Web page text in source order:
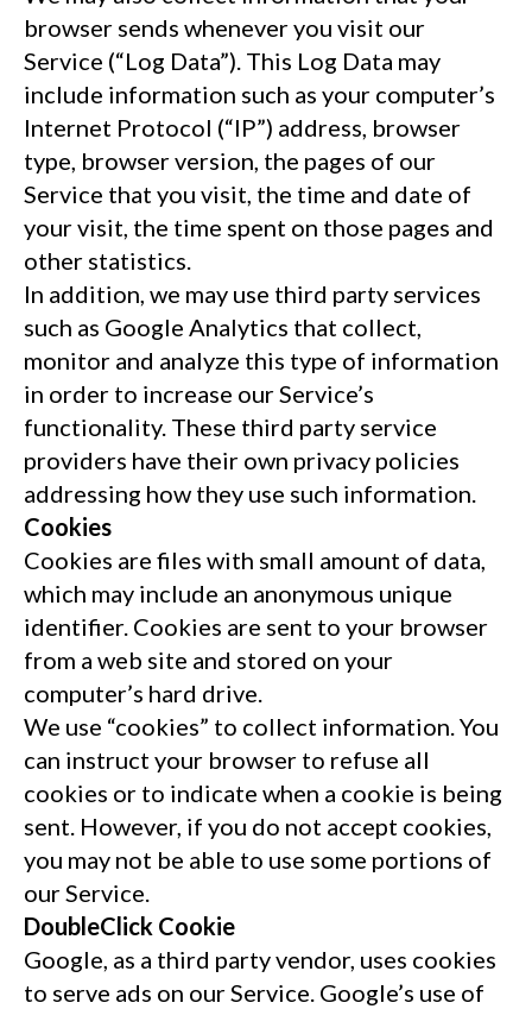
browser sends whenever you visit our
Service (“Log Data”). This Log Data may
include information such as your computer’s
Internet Protocol (“IP”) address, browser
type, browser version, the pages of our
Service that you visit, the time and date of
your visit, the time spent on those pages and
other statistics.
In addition, we may use third party services
such as Google Analytics that collect,
monitor and analyze this type of information
in order to increase our Service’s
functionality. These third party service
providers have their own privacy policies
addressing how they use such information.
Cookies
Cookies are files with small amount of data,
which may include an anonymous unique
identifier. Cookies are sent to your browser
from a web site and stored on your
computer’s hard drive.
We use “cookies” to collect information. You
can instruct your browser to refuse all
cookies or to indicate when a cookie is being
sent. However, if you do not accept cookies,
you may not be able to use some portions of
our Service.
DoubleClick Cookie
Google, as a third party vendor, uses cookies
to serve ads on our Service. Google’s use of